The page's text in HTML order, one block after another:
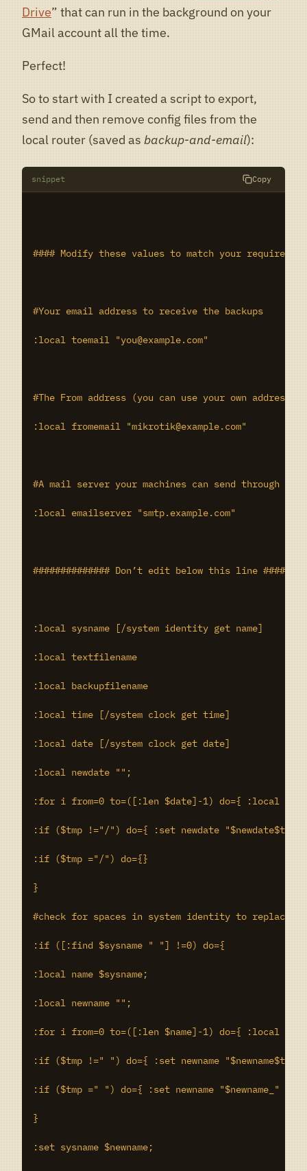
Drive” that can run in the background on your
GMail account all the time.
Perfect!
So to start with I created a script to export,
send and then remove config files from the
local router (saved as backup-and-email):
snippet Copy
#### Modify these values to match your
#Your email address to receive the backups
:local toemail "you@example.com"
#The From address (you can use your own address
:local fromemail "mikrotik@example.com"
#A mail server your machines can send through
:local emailserver "smtp.example.com"
############## Don’t edit below this line
:local sysname [/system identity get name]
:local textfilename
:local backupfilename
:local time [/system clock get time]
:local date [/system clock get date]
:local newdate "";
:for i from=0 to=([:len $date]-1) do={ :local
:if ($tmp !="/") do={ :set newdate "$newdate$tmp"
:if ($tmp ="/") do={}
}
#check for spaces in system identity to replace
:if ([:find $sysname " "] !=0) do={
:local name $sysname;
:local newname "";
:for i from=0 to=([:len $name]-1) do={ :local
:if ($tmp !=" ") do={ :set newname
:if ($tmp =" ") do={ :set newname "$newname_" }
}
:set sysname $newname;